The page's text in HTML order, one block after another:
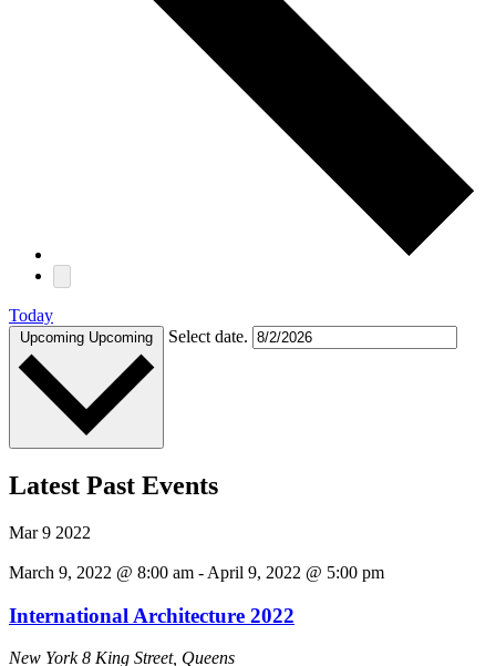
Today
Upcoming Upcoming Select date.
Latest Past Events
Mar9 2022
March 9, 2022 @ 8:00 am - April 9, 2022 @ 5:00 pm
International Architecture 2022
New York8 King Street, Queens